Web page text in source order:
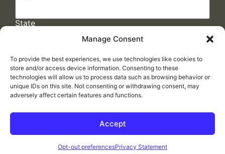
Manage Consent
To provide the best experiences, we use technologies like cookies to
store and/or access device information. Consenting to these
technologies will allow us to process data such as browsing behavior or
unique IDs on this site. Not consenting or withdrawing consent, may
adversely affect certain features and functions.
Accept
Opt-out preferencesPrivacy Statement
State